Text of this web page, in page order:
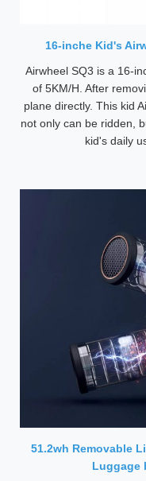
16-inche Kid's
Airwheel SQ3 is a 16-
of 5KM/H. After
plane directly. This kid
not only can be ridden,
kid's daily
51.2wh Removable
Luggage